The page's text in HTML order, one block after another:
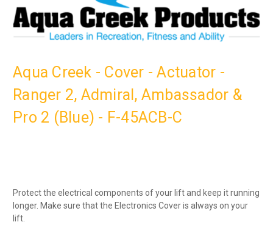
Aqua Creek - Cover - Actuator -
Ranger 2, Admiral, Ambassador &
Pro 2 (Blue) - F-45ACB-C
Protect the electrical components of your lift and keep it running
longer. Make sure that the Electronics Cover is always on your
lift.